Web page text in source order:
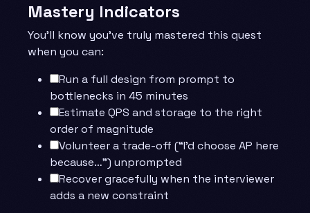
Mastery Indicators
You’ll know you’ve truly mastered this quest
when you can:
Run a full design from prompt to
bottlenecks in 45 minutes
Estimate QPS and storage to the right
order of magnitude
Volunteer a trade-off (“I’d choose AP here
because…”) unprompted
Recover gracefully when the interviewer
adds a new constraint